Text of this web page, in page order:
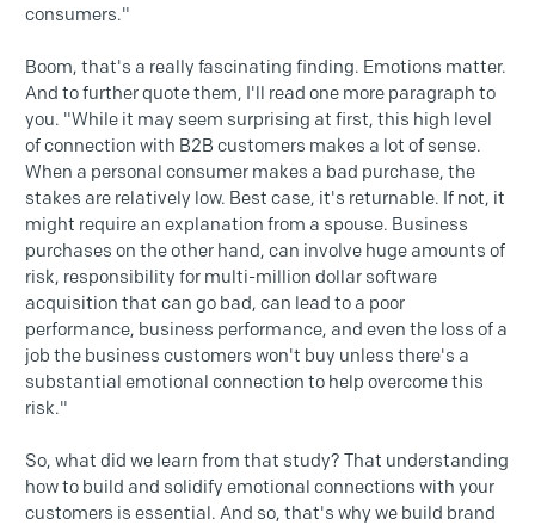
consumers."
Boom, that's a really fascinating finding. Emotions matter.
And to further quote them, I'll read one more paragraph to
you. "While it may seem surprising at first, this high level
of connection with B2B customers makes a lot of sense.
When a personal consumer makes a bad purchase, the
stakes are relatively low. Best case, it's returnable. If not, it
might require an explanation from a spouse. Business
purchases on the other hand, can involve huge amounts of
risk, responsibility for multi-million dollar software
acquisition that can go bad, can lead to a poor
performance, business performance, and even the loss of a
job the business customers won't buy unless there's a
substantial emotional connection to help overcome this
risk."
So, what did we learn from that study? That understanding
how to build and solidify emotional connections with your
customers is essential. And so, that's why we build brand